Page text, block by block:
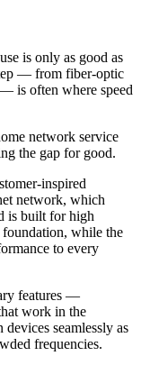
is only as good as
— from fiber-optic
is often where speed
network service
the gap for good.
inspired
network, which
is built for high
while the
to every
features —
work in the
seamlessly as
frequencies.